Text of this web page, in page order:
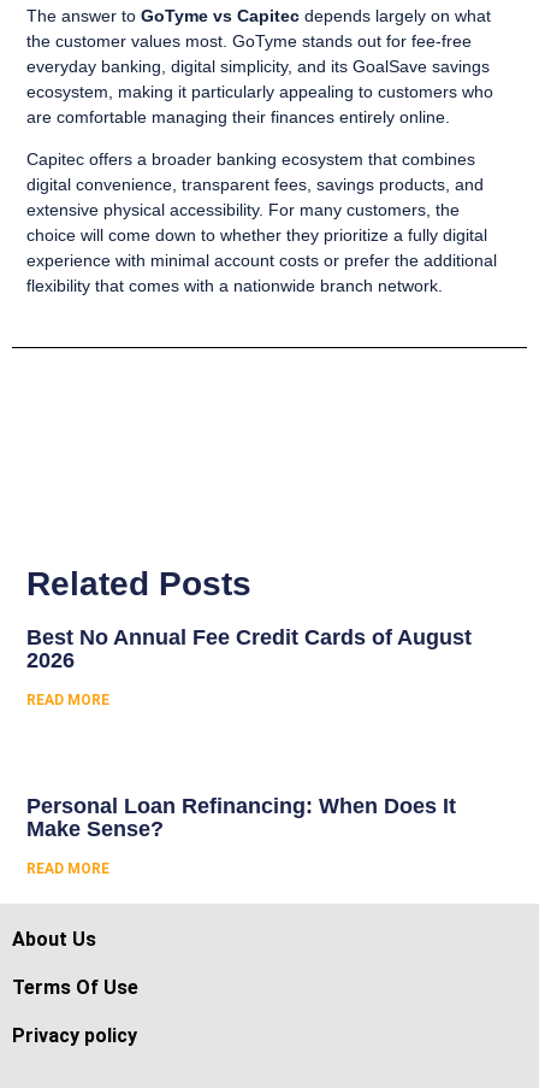
The answer toGoTyme vs Capitec depends largely on what
the customer values most. GoTyme stands out for fee-free
everyday banking, digital simplicity, and its GoalSave savings
ecosystem, making it particularly appealing to customers who
are comfortable managing their finances entirely online.
Capitec offers a broader banking ecosystem that combines
digital convenience, transparent fees, savings products, and
extensive physical accessibility. For many customers, the
choice will come down to whether they prioritize a fully digital
experience with minimal account costs or prefer the additional
flexibility that comes with a nationwide branch network.
Related Posts
Best No Annual Fee Credit Cards of August
2026
READ MORE
Personal Loan Refinancing: When Does It
Make Sense?
READ MORE
About Us
Terms Of Use
Privacy policy